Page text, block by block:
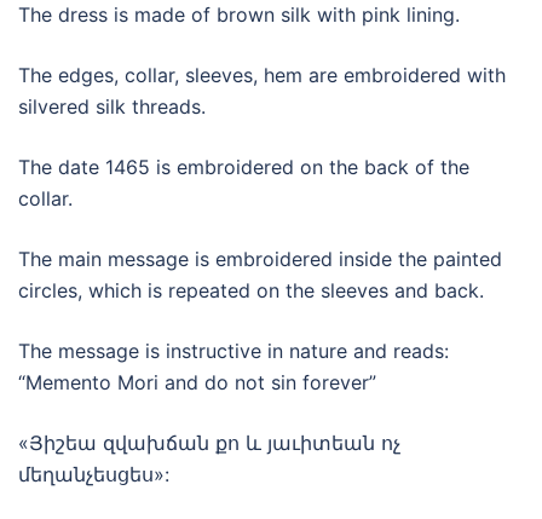
The dress is made of brown silk with pink lining.
The edges, collar, sleeves, hem are embroidered with
silvered silk threads.
The date 1465 is embroidered on the back of the
collar.
The main message is embroidered inside the painted
circles, which is repeated on the sleeves and back.
The message is instructive in nature and reads:
“Memento Mori and do not sin forever”
«Յիշեա զվախճան քո և յաւիտեան ոչ
մեղանչեսցես»: